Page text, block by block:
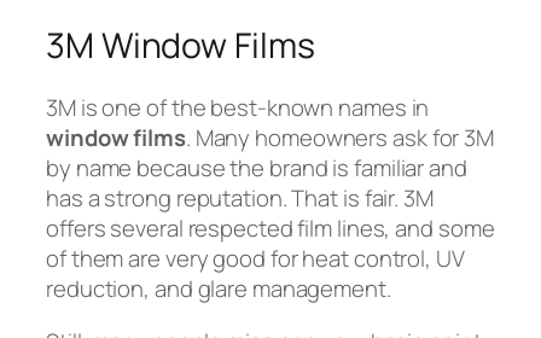
3M Window Films
3M is one of the best-known names in
window films. Many homeowners ask for 3M
by name because the brand is familiar and
has a strong reputation. That is fair. 3M
offers several respected film lines, and some
of them are very good for heat control, UV
reduction, and glare management.